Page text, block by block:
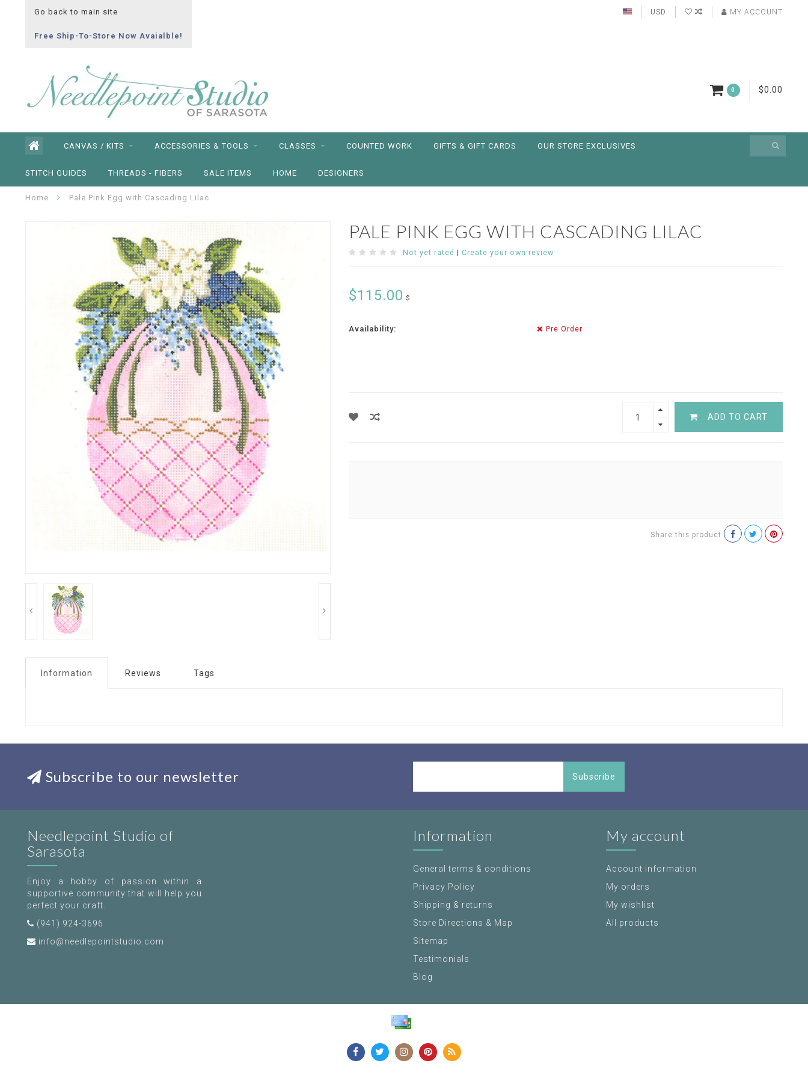
Go back to main site
Free Ship-To-Store Now Avaialble!
USD MY ACCOUNT
0 $0.00
CANVAS / KITS ACCESSORIES & TOOLS CLASSES COUNTED WORK GIFTS & GIFT CARDS OUR STORE EXCLUSIVES
STITCH GUIDES THREADS - FIBERS SALE ITEMS HOME DESIGNERS
Home Pale Pink Egg with Cascading Lilac
PALE PINK EGG WITH CASCADING LILAC
Not yet rated | Create your own review
$115.00 $
Availability: Pre Order
ADD TO CART
Share this product
Information Reviews Tags
Subscribe to our newsletter Subscribe
Needlepoint Studio of
Sarasota
Enjoy a hobby of passion within a
supportive community that will help you
perfect your craft.
(941) 924-3696
info@needlepointstudio.com
Information
General terms & conditions
Privacy Policy
Shipping & returns
Store Directions & Map
Sitemap
Testimonials
Blog
My account
Account information
My orders
My wishlist
All products